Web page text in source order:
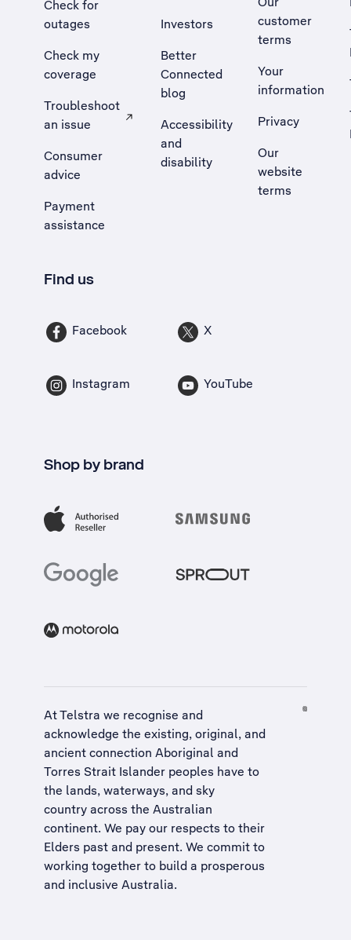
Check for
outages
Check my
coverage
Troubleshoot
an issue
, Opens external site in a new tab
Consumer
advice
Payment
assistance
Investors
Better
Connected
blog
Accessibility
and
disability
customer
terms
Your
information
Privacy
Our
website
terms
Find us
Facebook X
Instagram YouTube
Shop by brand
At Telstra we recognise and
acknowledge the existing, original, and
ancient connection Aboriginal and
Torres Strait Islander peoples have to
the lands, waterways, and sky
country across the Australian
continent. We pay our respects to their
Elders past and present. We commit to
working together to build a prosperous
and inclusive Australia.